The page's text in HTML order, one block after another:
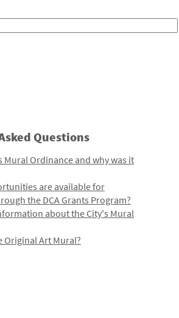
Questions
Mural Ordinance and why was it
are available for
the DCA Grants Program?
about the City's Mural
Original Art Mural?